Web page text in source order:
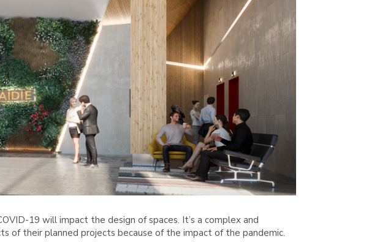
19 will impact the design of spaces. It’s a complex and
of their planned projects because of the impact of the pandemic.